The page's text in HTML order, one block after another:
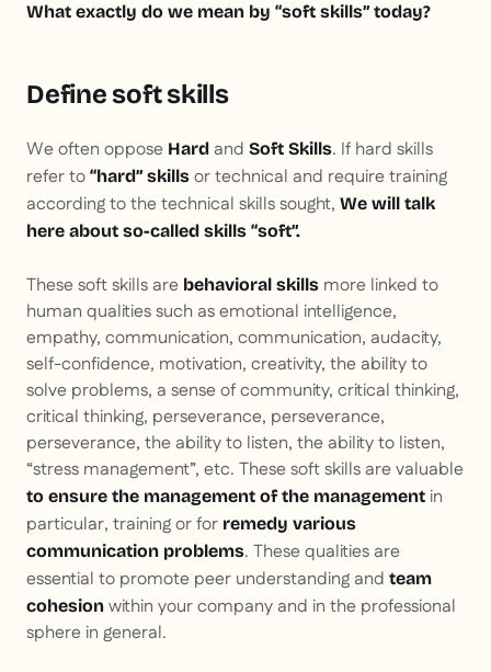
What exactly do we mean by “soft skills” today?
Define soft skills
We often oppose Hard and Soft Skills. If hard skills
refer to “hard” skills or technical and require training
according to the technical skills sought, We will talk
here about so-called skills “soft”.
These soft skills are behavioral skills more linked to
human qualities such as emotional intelligence,
empathy, communication, communication, audacity,
self-confidence, motivation, creativity, the ability to
solve problems, a sense of community, critical thinking,
critical thinking, perseverance, perseverance,
perseverance, the ability to listen, the ability to listen,
“stress management”, etc. These soft skills are valuable
to ensure the management of the management in
particular, training or for remedy various
communication problems. These qualities are
essential to promote peer understanding and team
cohesion within your company and in the professional
sphere in general.